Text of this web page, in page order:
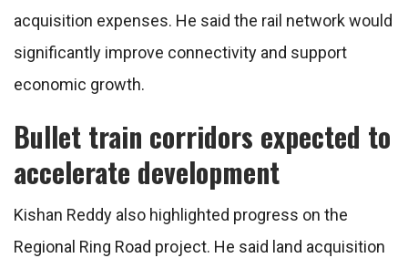
acquisition expenses. He said the rail network would
significantly improve connectivity and support
economic growth.
Bullet train corridors expected to
accelerate development
Kishan Reddy also highlighted progress on the
Regional Ring Road project. He said land acquisition